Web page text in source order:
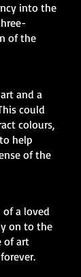
into the
of the
and a
could
colours,
help
of the
a loved
on to the
of art